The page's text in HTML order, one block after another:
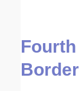
Border
Submit